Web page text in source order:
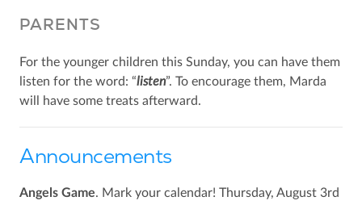
PARENTS
For the younger children this Sunday, you can have them
listen for the word: “listen”. To encourage them, Marda
will have some treats afterward.
Announcements
Angels Game. Mark your calendar! Thursday, August 3rd